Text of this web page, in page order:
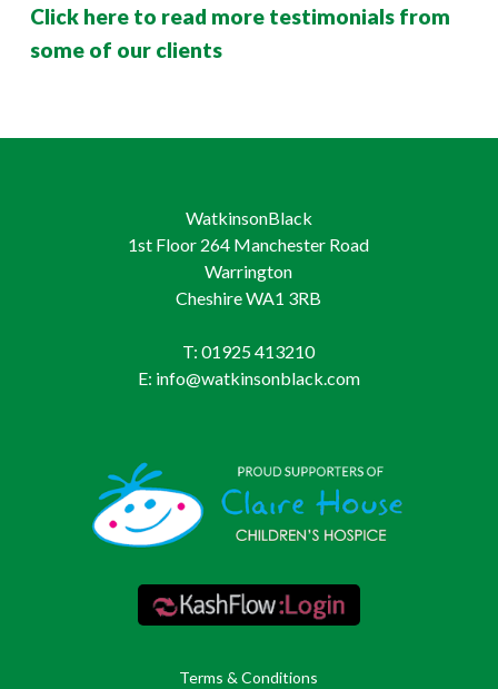
Click here to read more testimonials from
some of our clients
WatkinsonBlack
1st Floor 264 Manchester Road
Warrington
Cheshire WA1 3RB
T: 01925 413210
E: info@watkinsonblack.com
Terms & Conditions